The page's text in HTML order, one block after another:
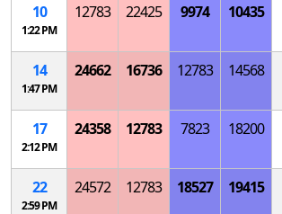
10
1:22 PM
12783 22425 9974 10435
14
1:47 PM
24662 16736 12783 14568
17
2:12 PM
24358 12783 7823 18200
22
2:59 PM
24572 12783 18527 19415